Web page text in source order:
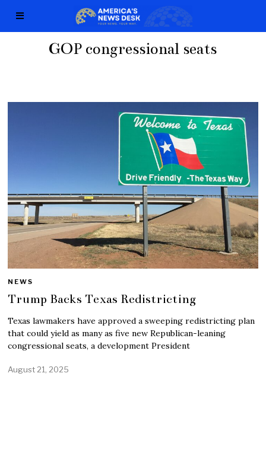
GOP congressional seats
NEWS
Trump Backs Texas Redistricting
Texas lawmakers have approved a sweeping redistricting plan
that could yield as many as five new Republican-leaning
congressional seats, a development President
August 21, 2025